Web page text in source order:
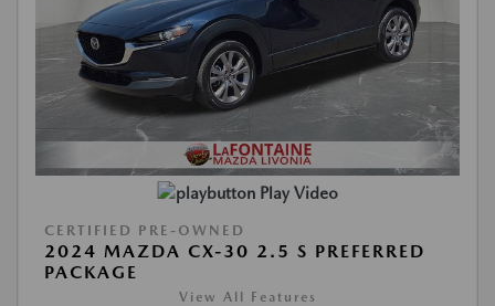
Play Video
CERTIFIED PRE-OWNED
2024 MAZDA CX-30 2.5 S PREFERRED
PACKAGE
View All Features